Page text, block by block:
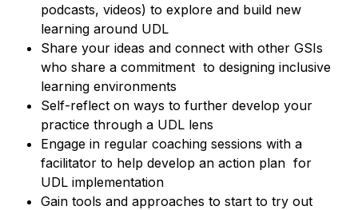
podcasts, videos) to explore and build new
learning around UDL
Share your ideas and connect with other GSIs
who share a commitment to designing inclusive
learning environments
Self-reflect on ways to further develop your
practice through a UDL lens
Engage in regular coaching sessions with a
facilitator to help develop an action plan for
UDL implementation
Gain tools and approaches to start to try out